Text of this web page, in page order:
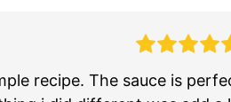
recipe. The sauce is